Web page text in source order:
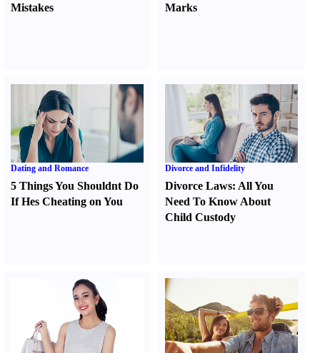
Mistakes
Marks
Dating and Romance
5 Things You Shouldnt Do
If Hes Cheating on You
Divorce and Infidelity
Divorce Laws: All You
Need To Know About
Child Custody